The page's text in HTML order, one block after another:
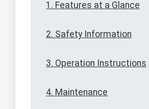
1. Features at a Glance
2. Safety Information
3. Operation Instructions
4. Maintenance